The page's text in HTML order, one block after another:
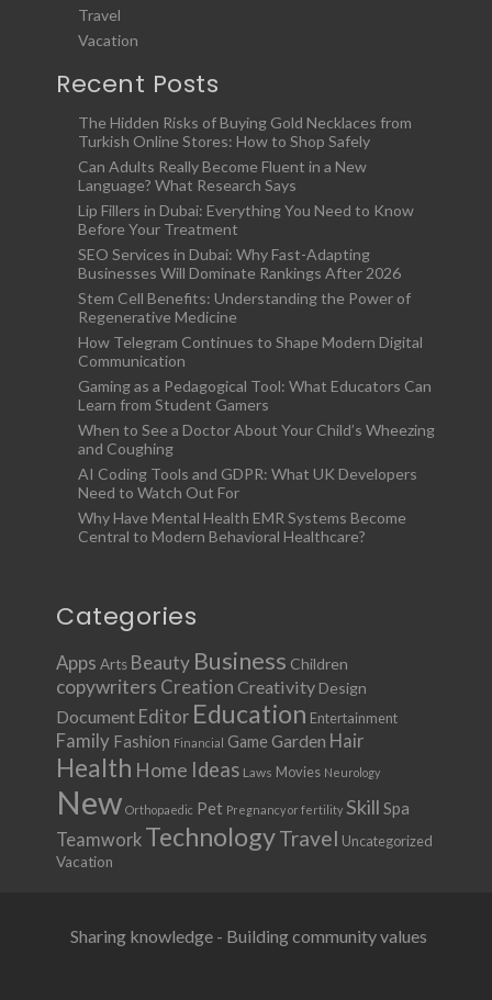
Travel
Vacation
Recent Posts
The Hidden Risks of Buying Gold Necklaces from
Turkish Online Stores: How to Shop Safely
Can Adults Really Become Fluent in a New
Language? What Research Says
Lip Fillers in Dubai: Everything You Need to Know
Before Your Treatment
SEO Services in Dubai: Why Fast-Adapting
Businesses Will Dominate Rankings After 2026
Stem Cell Benefits: Understanding the Power of
Regenerative Medicine
How Telegram Continues to Shape Modern Digital
Communication
Gaming as a Pedagogical Tool: What Educators Can
Learn from Student Gamers
When to See a Doctor About Your Child’s Wheezing
and Coughing
AI Coding Tools and GDPR: What UK Developers
Need to Watch Out For
Why Have Mental Health EMR Systems Become
Central to Modern Behavioral Healthcare?
Categories
Apps Arts Beauty Business Children
copywriters Creation Creativity Design
Document Editor Education Entertainment
Family Fashion Financial Game Garden Hair
Health Home Ideas Laws Movies Neurology
New Orthopaedic Pet Pregnancy or fertility Skill Spa
Teamwork TechnologyTravel Uncategorized
Vacation
Sharing knowledge - Building community values